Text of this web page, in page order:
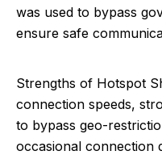
was used to bypass
ensure safe
Strengths of Hotspot
connection speeds,
to bypass geo-
occasional connection